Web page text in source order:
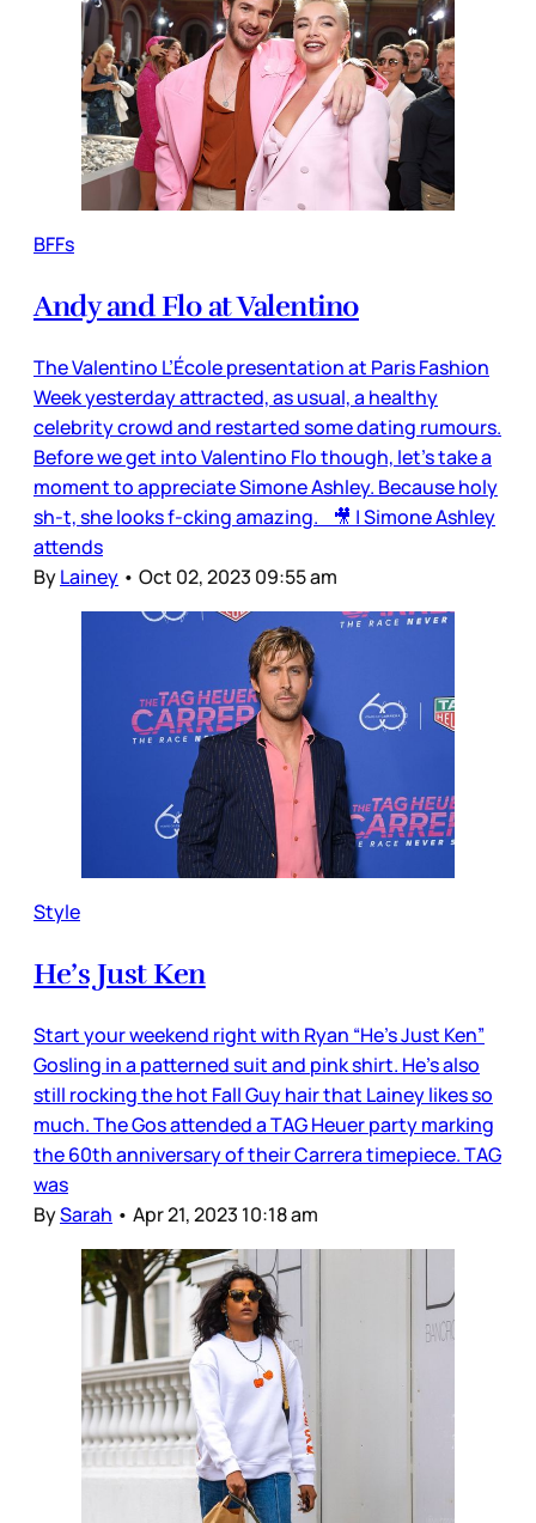
BFFs
Andy and Flo at Valentino
The Valentino L’École presentation at Paris Fashion
Week yesterday attracted, as usual, a healthy
celebrity crowd and restarted some dating rumours.
Before we get into Valentino Flo though, let’s take a
moment to appreciate Simone Ashley. Because holy
sh-t, she looks f-cking amazing. 🎥 | Simone Ashley
attends
ByLainey • Oct 02, 2023 09:55 am
Style
He’s Just Ken
Start your weekend right with Ryan “He’s Just Ken”
Gosling in a patterned suit and pink shirt. He’s also
still rocking the hot Fall Guy hair that Lainey likes so
much. The Gos attended a TAG Heuer party marking
the 60th anniversary of their Carrera timepiece. TAG
was
BySarah • Apr 21, 2023 10:18 am